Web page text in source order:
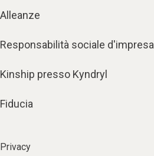
Alleanze
Responsabilità sociale d'impresa
Kinship presso Kyndryl
Fiducia
Privacy